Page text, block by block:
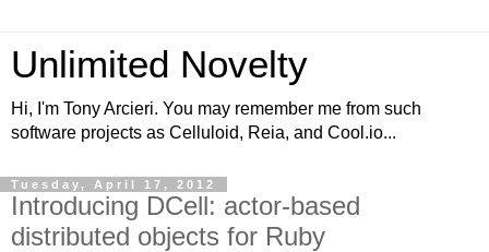
Unlimited Novelty
Hi, I'm Tony Arcieri. You may remember me from such
software projects as Celluloid, Reia, and Cool.io...
Tuesday, April 17, 2012
Introducing DCell: actor-based
distributed objects for Ruby